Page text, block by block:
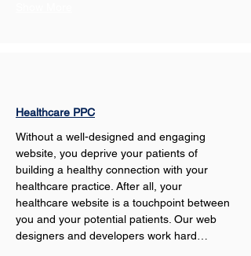
Healthcare PPC
Without a well-designed and engaging
website, you deprive your patients of
building a healthy connection with your
healthcare practice. After all, your
healthcare website is a touchpoint between
you and your potential patients. Our web
designers and developers work hard…